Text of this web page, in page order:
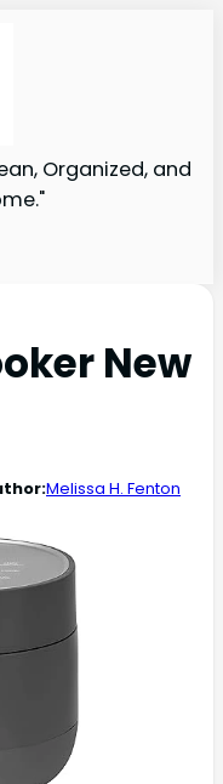
Organized, and
New
Melissa H. Fenton